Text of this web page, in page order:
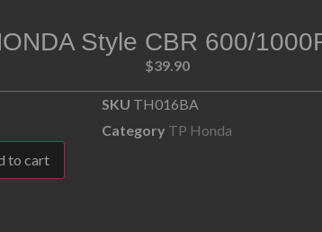
Style CBR 600/
$39.90
SKU TH016BA
Category TP Honda
to cart